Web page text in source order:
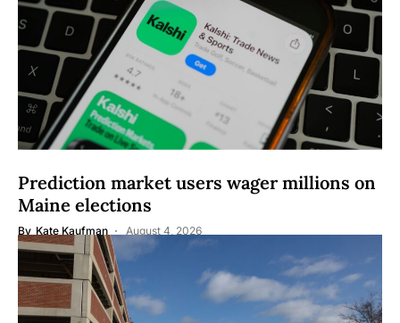
Prediction market users wager millions on
Maine elections
By Kate Kaufman August 4, 2026